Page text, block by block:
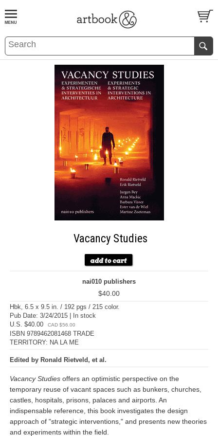
BOOKS EVENTS AND FEATURES
Vacancy Studies
nai010 publishers
$40.00
Hbk, 6.5 x 9.5 in. / 192 pgs / 215 color.
Pub Date: 3/24/2015 | In stock
U.S. $40.00
CAD $56.00
ISBN 9789462081468 TRADE
TERRITORY: NA LA ME
Edited by Ronald Rietveld, et al.
Vacancy Studies offers an optimistic perspective on the
temporary reuse of vacant spaces such as bunkers, churches,
castles, hospitals, prisons, palaces and airports. An
indispensable reference, this book investigates the design
approach of "strategic interventions," and presents new theories
and experiments within the field.